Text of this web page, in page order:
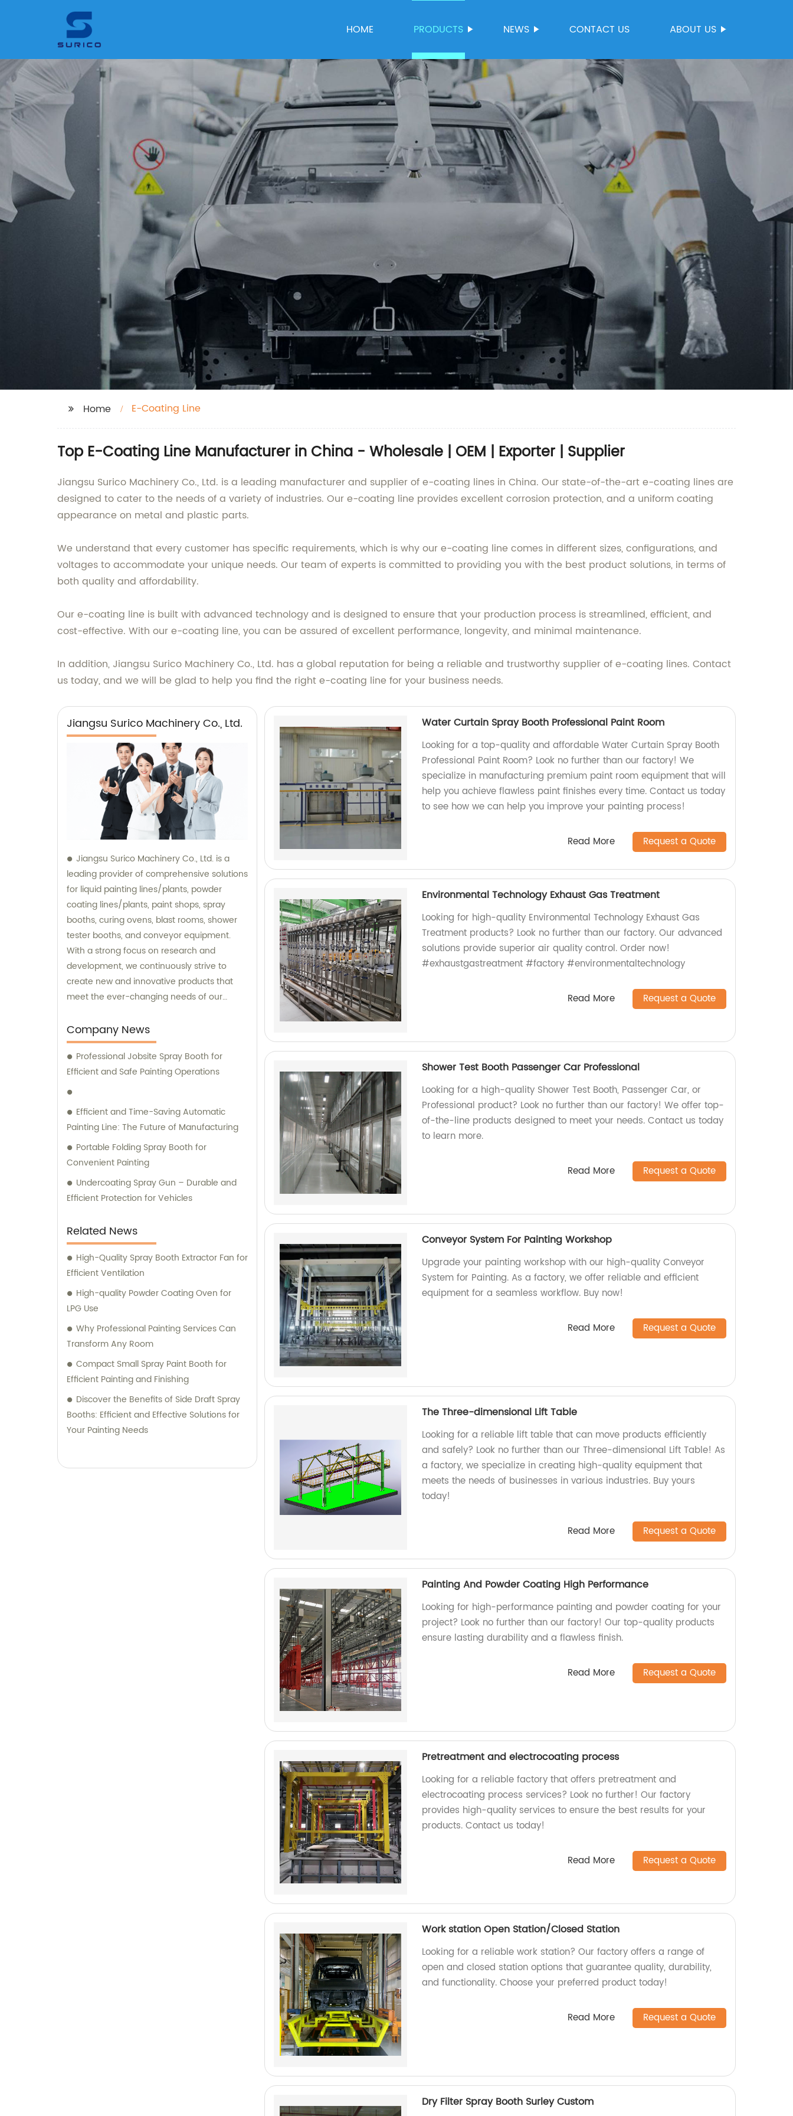
HOME PRODUCTS NEWS CONTACT US ABOUT US
Home E-Coating Line
Top E-Coating Line Manufacturer in China - Wholesale | OEM | Exporter | Supplier
Jiangsu Surico Machinery Co., Ltd. is a leading manufacturer and supplier of e-coating lines in China. Our state-of-the-art e-coating lines are
designed to cater to the needs of a variety of industries. Our e-coating line provides excellent corrosion protection, and a uniform coating
appearance on metal and plastic parts.
We understand that every customer has specific requirements, which is why our e-coating line comes in different sizes, configurations, and
voltages to accommodate your unique needs. Our team of experts is committed to providing you with the best product solutions, in terms of
both quality and affordability.
Our e-coating line is built with advanced technology and is designed to ensure that your production process is streamlined, efficient, and
cost-effective. With our e-coating line, you can be assured of excellent performance, longevity, and minimal maintenance.
In addition, Jiangsu Surico Machinery Co., Ltd. has a global reputation for being a reliable and trustworthy supplier of e-coating lines. Contact
us today, and we will be glad to help you find the right e-coating line for your business needs.
Jiangsu Surico Machinery Co., Ltd.
Jiangsu Surico Machinery Co., Ltd. is a
leading provider of comprehensive solutions
for liquid painting lines/plants, powder
coating lines/plants, paint shops, spray
booths, curing ovens, blast rooms, shower
tester booths, and conveyor equipment.
With a strong focus on research and
development, we continuously strive to
create new and innovative products that
meet the ever-changing needs of our
sales and consultation services to ensure
that our clients get the best possible
solutions tailored to their unique
requirements. We specialize in
manufacturing, installation, and
that is designed to deliver optimal
performance and reliability. Contact us
today to learn more about our range of
product offerings and how we can help you
elevate your business to the next level.
Company News
Professional Jobsite Spray Booth for
Efficient and Safe Painting Operations
Efficient and Time-Saving Automatic
Painting Line: The Future of Manufacturing
Portable Folding Spray Booth for
Convenient Painting
Undercoating Spray Gun – Durable and
Efficient Protection for Vehicles
Related News
High-Quality Spray Booth Extractor Fan for
Efficient Ventilation
High-quality Powder Coating Oven for
LPG Use
Why Professional Painting Services Can
Transform Any Room
Compact Small Spray Paint Booth for
Efficient Painting and Finishing
Discover the Benefits of Side Draft Spray
Booths: Efficient and Effective Solutions for
Your Painting Needs
Water Curtain Spray Booth Professional Paint Room
Looking for a top-quality and affordable Water Curtain Spray Booth
Professional Paint Room? Look no further than our factory! We
specialize in manufacturing premium paint room equipment that will
help you achieve flawless paint finishes every time. Contact us today
to see how we can help you improve your painting process!
Read More Request a Quote
Environmental Technology Exhaust Gas Treatment
Looking for high-quality Environmental Technology Exhaust Gas
Treatment products? Look no further than our factory. Our advanced
solutions provide superior air quality control. Order now!
#exhaustgastreatment #factory #environmentaltechnology
Read More Request a Quote
Shower Test Booth Passenger Car Professional
Looking for a high-quality Shower Test Booth, Passenger Car, or
Professional product? Look no further than our factory! We offer top-
of-the-line products designed to meet your needs. Contact us today
to learn more.
Read More Request a Quote
Conveyor System For Painting Workshop
Upgrade your painting workshop with our high-quality Conveyor
System for Painting. As a factory, we offer reliable and efficient
equipment for a seamless workflow. Buy now!
Read More Request a Quote
The Three-dimensional Lift Table
Looking for a reliable lift table that can move products efficiently
and safely? Look no further than our Three-dimensional Lift Table! As
a factory, we specialize in creating high-quality equipment that
meets the needs of businesses in various industries. Buy yours
today!
Read More Request a Quote
Painting And Powder Coating High Performance
Looking for high-performance painting and powder coating for your
project? Look no further than our factory! Our top-quality products
ensure lasting durability and a flawless finish.
Read More Request a Quote
Pretreatment and electrocoating process
Looking for a reliable factory that offers pretreatment and
electrocoating process services? Look no further! Our factory
provides high-quality services to ensure the best results for your
products. Contact us today!
Read More Request a Quote
Work station Open Station/Closed Station
Looking for a reliable work station? Our factory offers a range of
open and closed station options that guarantee quality, durability,
and functionality. Choose your preferred product today!
Read More Request a Quote
Dry Filter Spray Booth Surley Custom